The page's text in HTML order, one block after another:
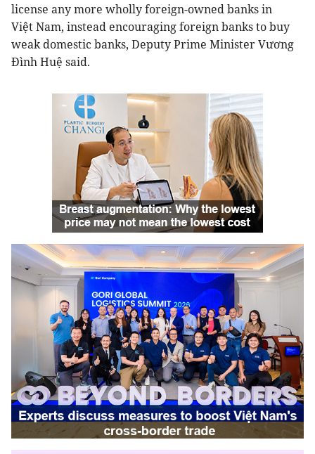
license any more wholly foreign-owned banks in
ViệtNam, instead encouraging foreign banks to buy
weak domestic banks, Deputy Prime Minister Vương
Đình Huệ said.